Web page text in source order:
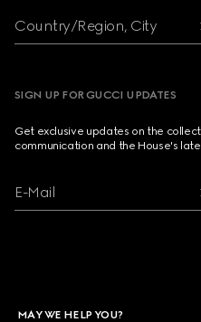
Country/Region, City
SIGN UP FOR GUCCI UPDATES
Get exclusive updates on the
communication and the House's
E-Mail
MAY WE HELP YOU?